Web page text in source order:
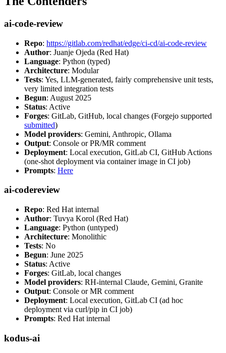
ai-code-review
Repo: https://gitlab.com/redhat/edge/ci-cd/ai-code-review
Author: Juanje Ojeda (Red Hat)
Language: Python (typed)
Architecture: Modular
Tests: Yes, LLM-generated, fairly comprehensive unit tests,
very limited integration tests
Begun: August 2025
Status: Active
Forges: GitLab, GitHub, local changes (Forgejo supported
submitted)
Model providers: Gemini, Anthropic, Ollama
Output: Console or PR/MR comment
Deployment: Local execution, GitLab CI, GitHub Actions
(one-shot deployment via container image in CI job)
Prompts: Here
ai-codereview
Repo: Red Hat internal
Author: Tuvya Korol (Red Hat)
Language: Python (untyped)
Architecture: Monolithic
Tests: No
Begun: June 2025
Status: Active
Forges: GitLab, local changes
Model providers: RH-internal Claude, Gemini, Granite
Output: Console or MR comment
Deployment: Local execution, GitLab CI (ad hoc
deployment via curl/pip in CI job)
Prompts: Red Hat internal
kodus-ai